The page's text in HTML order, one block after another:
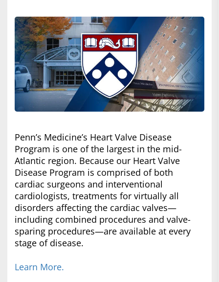
Penn’s Medicine’s Heart Valve Disease
Program is one of the largest in the mid-
Atlantic region. Because our Heart Valve
Disease Program is comprised of both
cardiac surgeons and interventional
cardiologists, treatments for virtually all
disorders affecting the cardiac valves—
including combined procedures and valve-
sparing procedures—are available at every
stage of disease.
Learn More.